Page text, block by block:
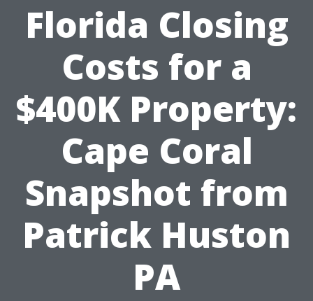
Florida Closing
Costs for a
$400K Property:
Cape Coral
Snapshot from
Patrick Huston
PA